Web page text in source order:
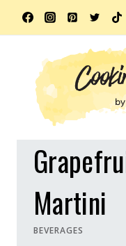
Martini
BEVERAGES